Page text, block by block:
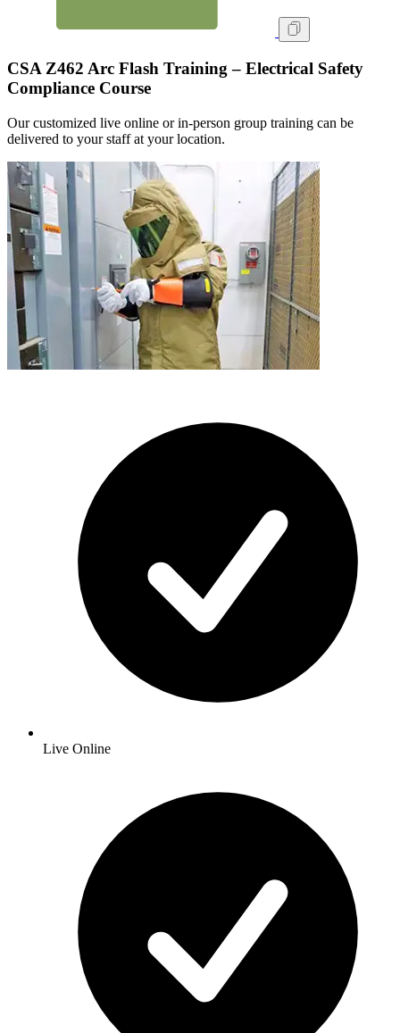
CSA Z462 Arc Flash Training – Electrical Safety
Compliance Course
Our customized live online or in‑person group training can be
delivered to your staff at your location.
Live Online